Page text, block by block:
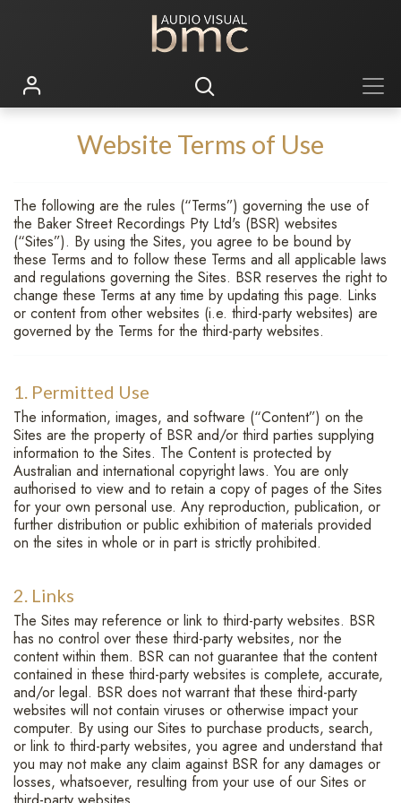
Website Terms of Use
The following are the rules (“Terms”) governing the use of
the Baker Street Recordings Pty Ltd's (BSR) websites
(“Sites”). By using the Sites, you agree to be bound by
these Terms and to follow these Terms and all applicable laws
and regulations governing the Sites. BSR reserves the right to
change these Terms at any time by updating this page. Links
or content from other websites (i.e. third-party websites) are
governed by the Terms for the third-party websites.
1. Permitted Use
The information, images, and software (“Content”) on the
Sites are the property of BSR and/or third parties supplying
information to the Sites. The Content is protected by
Australian and international copyright laws. You are only
authorised to view and to retain a copy of pages of the Sites
for your own personal use. Any reproduction, publication, or
further distribution or public exhibition of materials provided
on the sites in whole or in part is strictly prohibited.
2. Links
The Sites may reference or link to third-party websites. BSR
has no control over these third-party websites, nor the
content within them. BSR can not guarantee that the content
contained in these third-party websites is complete, accurate,
and/or legal. BSR does not warrant that these third-party
websites will not contain viruses or otherwise impact your
computer. By using our Sites to purchase products, search,
or link to third-party websites, you agree and understand that
you may not make any claim against BSR for any damages or
losses, whatsoever, resulting from your use of our Sites or